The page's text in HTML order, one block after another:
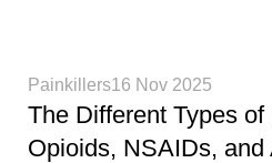
Painkillers16 Nov 2025
The Different Types
Opioids, NSAIDs, and